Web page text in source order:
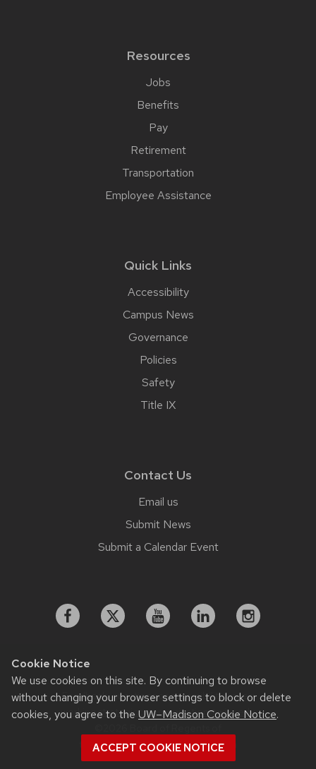
Cookie Notice
We use cookies on this site. By continuing to browse
without changing your browser settings to block or delete
cookies, you agree to the UW–Madison Cookie Notice.
ACCEPT COOKIE NOTICE
Resources
Jobs
Benefits
Pay
Retirement
Transportation
Employee Assistance
Quick Links
Accessibility
Campus News
Governance
Policies
Safety
Title IX
Contact Us
Email us
Submit News
Submit a Calendar Event
Feedback, questions or accessibility issues:
working.strategiccommunication@wisc.edu
the University of Wisconsin System